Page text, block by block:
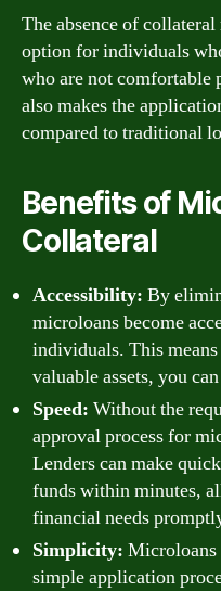
The absence of
option for individuals
who are not
also makes the
compared to traditional
Benefits of
Collateral
Accessibility: By
microloans become
individuals. This
valuable assets, you
Speed: Without the
approval process for
Lenders can make
funds within minutes,
financial needs
Simplicity: Microloans
simple application